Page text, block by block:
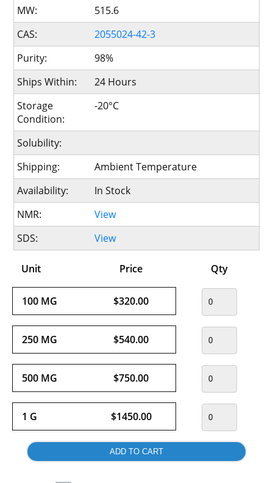
MW:
515.6
CAS:
2055024-42-3
Purity:
98%
Ships Within:
24 Hours
Storage
Condition:
-20°C
Solubility:
Shipping:
Ambient Temperature
Availability:
In Stock
NMR:
View
SDS:
View
Unit Price Qty
100 MG $320.00
250 MG $540.00
500 MG $750.00
1 G $1450.00